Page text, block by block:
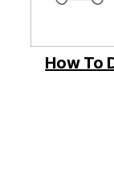
How To